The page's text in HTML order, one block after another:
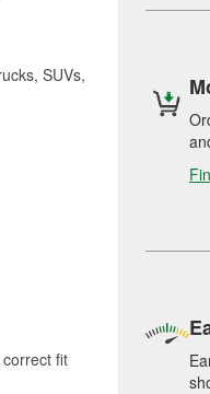
SUVs,
fit